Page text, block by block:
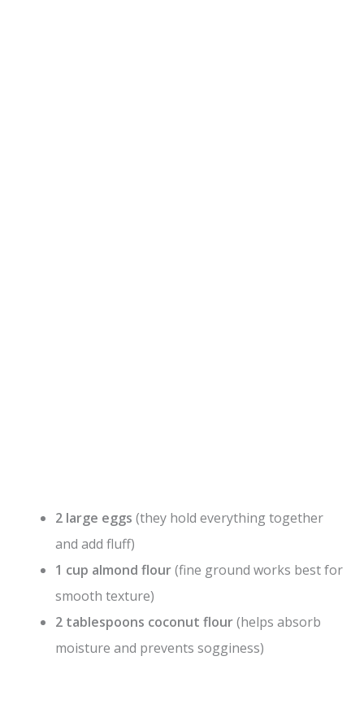
2 large eggs (they hold everything together
and add fluff)
1 cup almond flour(fine ground works best for
smooth texture)
2 tablespoons coconut flour(helps absorb
moisture and prevents sogginess)